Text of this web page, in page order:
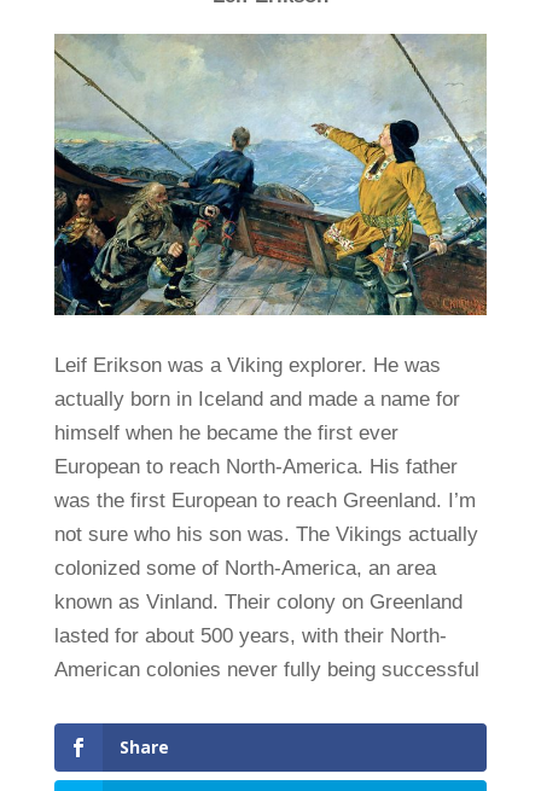
Leif Erikson was a Viking explorer. He was
actually born in Iceland and made a name for
himself when he became the first ever
European to reach North-America. His father
was the first European to reach Greenland. I’m
not sure who his son was. The Vikings actually
colonized some of North-America, an area
known as Vinland. Their colony on Greenland
lasted for about 500 years, with their North-
American colonies never fully being successful
Share